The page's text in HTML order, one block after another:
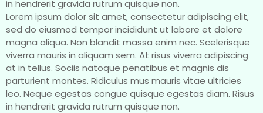
in hendrerit gravida rutrum quisque non.
Lorem ipsum dolor sit amet, consectetur adipiscing elit,
sed do eiusmod tempor incididunt ut labore et dolore
magna aliqua. Non blandit massa enim nec. Scelerisque
viverra mauris in aliquam sem. At risus viverra adipiscing
at in tellus. Sociis natoque penatibus et magnis dis
parturient montes. Ridiculus mus mauris vitae ultricies
leo. Neque egestas congue quisque egestas diam. Risus
in hendrerit gravida rutrum quisque non.